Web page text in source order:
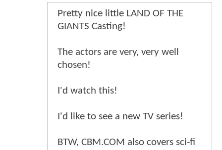
Pretty nice little LAND OF THE
GIANTS Casting!
The actors are very, very well
chosen!
I'd watch this!
I'd like to see a new TV series!
BTW, CBM.COM also covers sci-fi